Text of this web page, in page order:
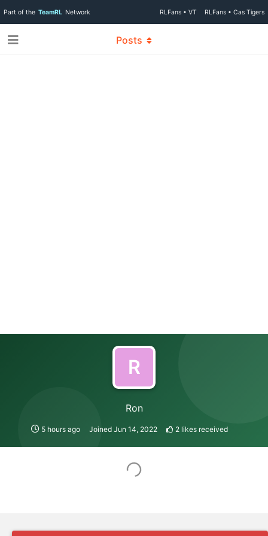
Part of the TeamRL Network RLFans • VT RLFans • Cas Tigers
R
Ron
5 hours ago Joined Jun 14, 2022 2 likes received
Posts